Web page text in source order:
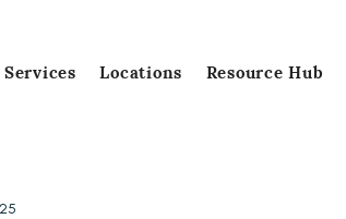
Services Locations Resource Hub